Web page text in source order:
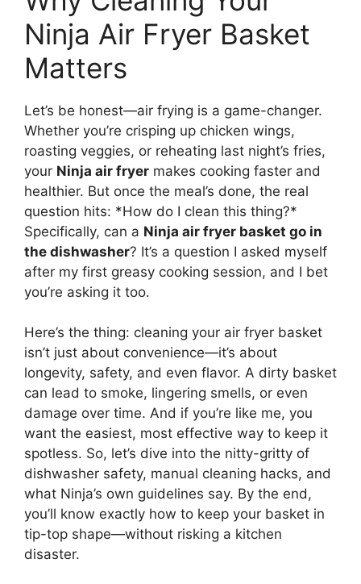
Ninja Air Fryer Basket
Matters
Let’s be honest—air frying is a game-changer.
Whether you’re crisping up chicken wings,
roasting veggies, or reheating last night’s fries,
your Ninja air fryer makes cooking faster and
healthier. But once the meal’s done, the real
question hits: *How do I clean this thing?*
Specifically, can a Ninja air fryer basket go in
the dishwasher? It’s a question I asked myself
after my first greasy cooking session, and I bet
you’re asking it too.
Here’s the thing: cleaning your air fryer basket
isn’t just about convenience—it’s about
longevity, safety, and even flavor. A dirty basket
can lead to smoke, lingering smells, or even
damage over time. And if you’re like me, you
want the easiest, most effective way to keep it
spotless. So, let’s dive into the nitty-gritty of
dishwasher safety, manual cleaning hacks, and
what Ninja’s own guidelines say. By the end,
you’ll know exactly how to keep your basket in
tip-top shape—without risking a kitchen
disaster.